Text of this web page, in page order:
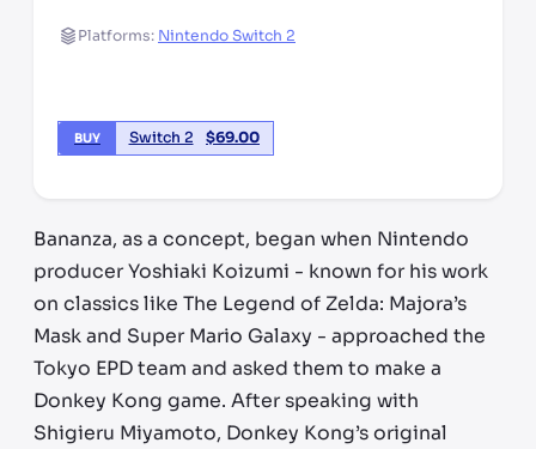
Platforms: Nintendo Switch 2
BUY Switch 2 $69.00
Bananza, as a concept, began when Nintendo
producer Yoshiaki Koizumi - known for his work
on classics like The Legend of Zelda: Majora’s
Mask and Super Mario Galaxy - approached the
Tokyo EPD team and asked them to make a
Donkey Kong game. After speaking with
Shigieru Miyamoto, Donkey Kong’s original